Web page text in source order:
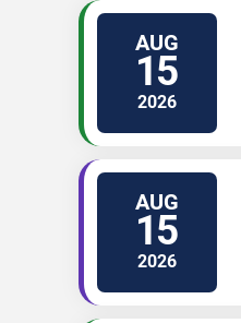
AUG
15
2026
AUG
15
2026